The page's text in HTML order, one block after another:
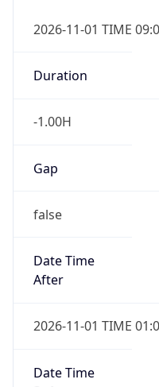
Duration
-1.00H
Gap
false
Date Time
2026-11-01 TIME 01:00
Date Time